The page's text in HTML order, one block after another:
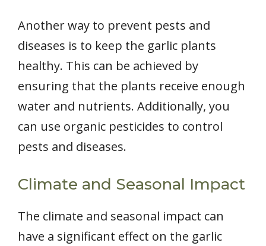
Another way to prevent pests and
diseases is to keep the garlic plants
healthy. This can be achieved by
ensuring that the plants receive enough
water and nutrients. Additionally, you
can use organic pesticides to control
pests and diseases.
Climate and Seasonal Impact
The climate and seasonal impact can
have a significant effect on the garlic